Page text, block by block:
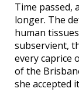
Time passed,
longer. The
human
subservient,
every caprice
of the
she accepted